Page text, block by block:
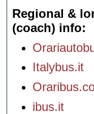
Regional &
(coach) info
Italybus.it
ibus.it